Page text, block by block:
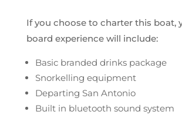
If you choose to charter this boat,
board experience will include:
Basic branded drinks package
Snorkelling equipment
Departing San Antonio
Built in bluetooth sound system